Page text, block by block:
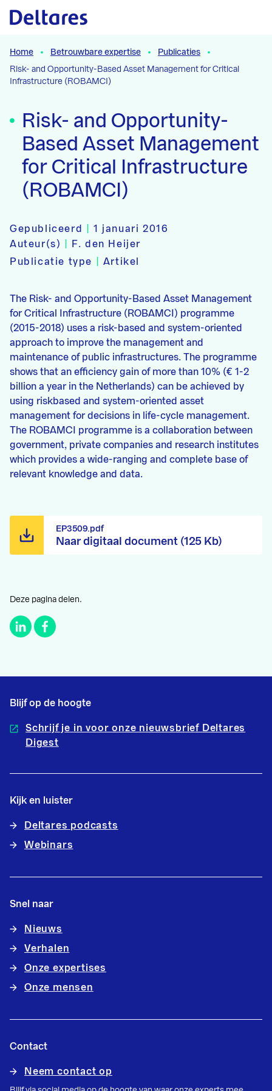
Naar hoofdcontent
Home Betrouwbare expertise
Publicaties
Risk- and Opportunity-Based Asset Management for Critical
Infrastructure (ROBAMCI)
Risk- and Opportunity-
Based Asset Management
for Critical Infrastructure
(ROBAMCI)
Gepubliceerd |1 januari 2016
Auteur(s)
F. den Heijer
Publicatie type
Artikel
The Risk- and Opportunity-Based Asset Management
for Critical Infrastructure (ROBAMCI) programme
(2015-2018) uses a risk-based and system-oriented
approach to improve the management and
maintenance of public infrastructures. The programme
shows that an efficiency gain of more than 10% (€ 1-2
billion a year in the Netherlands) can be achieved by
using riskbased and system-oriented asset
management for decisions in life-cycle management.
The ROBAMCI programme is a collaboration between
government, private companies and research institutes
which provides a wide-ranging and complete base of
relevant knowledge and data.
Naar digitaal document (125 Kb)
EP3509.pdf
Deze pagina delen.
Blijf op de hoogte
Schrijf je in voor onze nieuwsbrief Deltares
Digest
Kijk en luister
Deltares podcasts
Webinars
Snel naar
Nieuws
Verhalen
Onze expertises
Onze mensen
Contact
Neem contact op